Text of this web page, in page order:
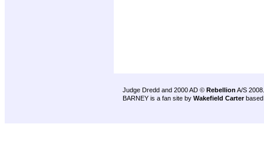
Judge Dredd and 2000 AD © Rebellion A/S 2008.
BARNEY is a fan site by Wakefield Carter